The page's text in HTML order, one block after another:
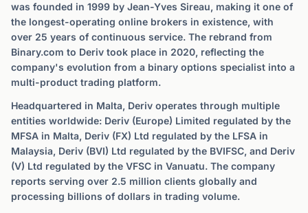
was founded in 1999 by Jean-Yves Sireau, making it one of
the longest-operating online brokers in existence, with
over 25 years of continuous service. The rebrand from
Binary.com to Deriv took place in 2020, reflecting the
company's evolution from a binary options specialist into a
multi-product trading platform.
Headquartered in Malta, Deriv operates through multiple
entities worldwide: Deriv (Europe) Limited regulated by the
MFSA in Malta, Deriv (FX) Ltd regulated by the LFSA in
Malaysia, Deriv (BVI) Ltd regulated by the BVIFSC, and Deriv
(V) Ltd regulated by the VFSC in Vanuatu. The company
reports serving over 2.5 million clients globally and
processing billions of dollars in trading volume.